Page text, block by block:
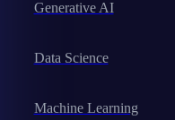
Generative AI
Data Science
Machine Learning